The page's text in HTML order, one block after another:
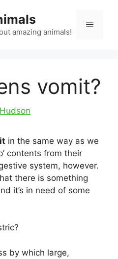
amazing animals!
Menu
vomit?
in the same way as we
contents from their
system, however.
there is something
it’s in need of some
by which large,